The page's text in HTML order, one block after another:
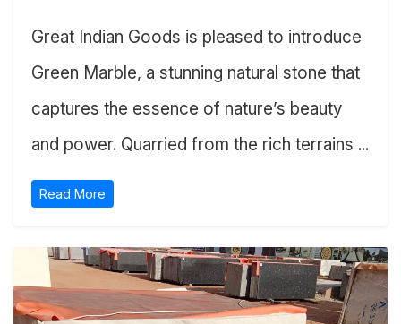
Great Indian Goods is pleased to introduce
Green Marble, a stunning natural stone that
captures the essence of nature’s beauty
and power. Quarried from the rich terrains ...
Read More